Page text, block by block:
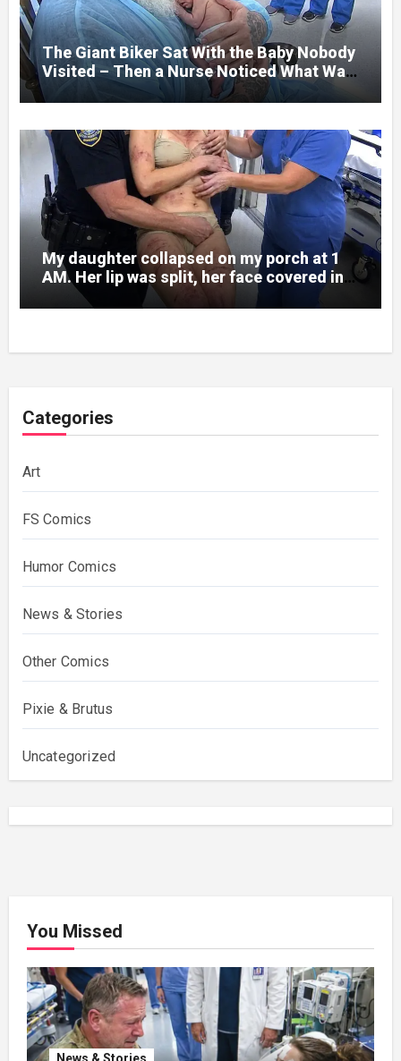
someone had nearly beaten my little girl
to death.
The Giant Biker Sat With the Baby Nobody
Visited – Then a Nurse Noticed What Was
Written on His Wrist
My daughter collapsed on my porch at 1
AM. Her lip was split, her face covered in
bruises.
Categories
Art
FS Comics
Humor Comics
News & Stories
Other Comics
Pixie & Brutus
Uncategorized
You Missed